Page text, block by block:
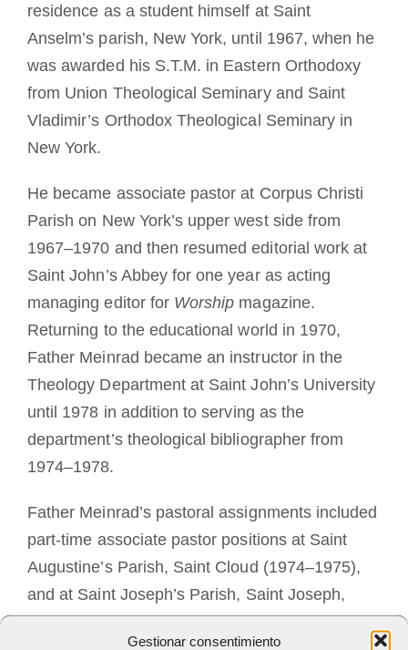
Gestionar consentimiento
residence as a student himself at Saint
Anselm’s parish, New York, until 1967, when he
was awarded his S.T.M. in Eastern Orthodoxy
from Union Theological Seminary and Saint
Vladimir’s Orthodox Theological Seminary in
New York.
He became associate pastor at Corpus Christi
Parish on New York’s upper west side from
1967–1970 and then resumed editorial work at
Saint John’s Abbey for one year as acting
managing editor for Worship magazine.
Returning to the educational world in 1970,
Father Meinrad became an instructor in the
Theology Department at Saint John’s University
until 1978 in addition to serving as the
department’s theological bibliographer from
1974–1978.
Father Meinrad’s pastoral assignments included
part-time associate pastor positions at Saint
Augustine’s Parish, Saint Cloud (1974–1975),
and at Saint Joseph’s Parish, Saint Joseph,
(1975–1977). He served as pastor of Saint